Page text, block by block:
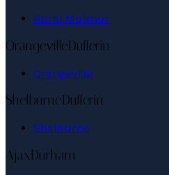
Rural Mulmur
Orangeville Dufferin
Orangeville
Shelburne Dufferin
Shelburne
Ajax Durham